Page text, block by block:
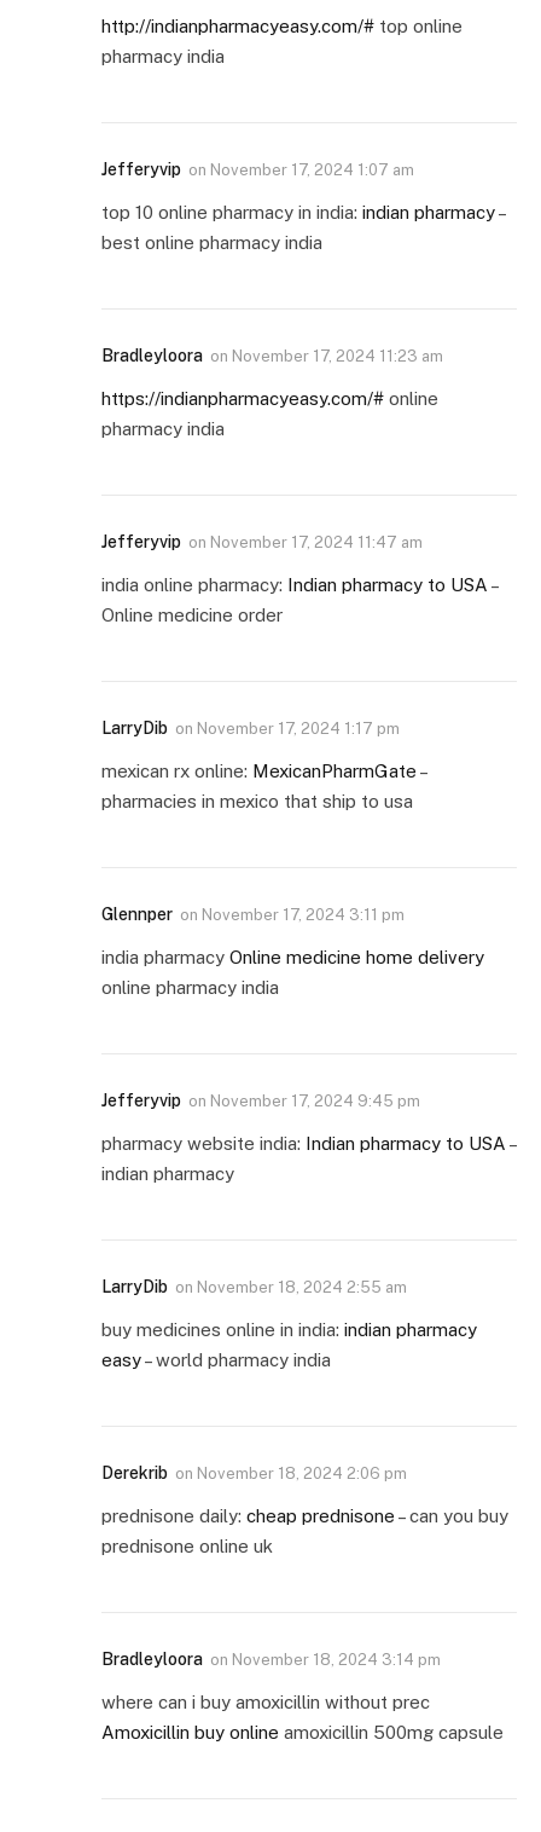
http://indianpharmacyeasy.com/# top online
pharmacy india
Jefferyvip on November 17, 2024 1:07 am
top 10 online pharmacy in india: indian pharmacy–
best online pharmacy india
Bradleyloora on November 17, 2024 11:23 am
https://indianpharmacyeasy.com/# online
pharmacy india
Jefferyvip on November 17, 2024 11:47 am
india online pharmacy: Indian pharmacy to USA –
Online medicine order
LarryDib on November 17, 2024 1:17 pm
mexican rx online: MexicanPharmGate –
pharmacies in mexico that ship to usa
Glennper on November 17, 2024 3:11 pm
india pharmacy Online medicine home delivery
online pharmacy india
Jefferyvip on November 17, 2024 9:45 pm
pharmacy website india: Indian pharmacy to USA –
indian pharmacy
LarryDib on November 18, 2024 2:55 am
buy medicines online in india: indian pharmacy
easy– world pharmacy india
Derekrib on November 18, 2024 2:06 pm
prednisone daily: cheap prednisone – can you buy
prednisone online uk
Bradleyloora on November 18, 2024 3:14 pm
where can i buy amoxicillin without prec
Amoxicillin buy online amoxicillin 500mg capsule